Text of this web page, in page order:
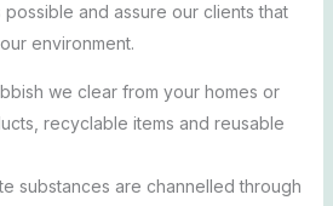
and assure our clients that
environment.
we clear from your homes or
recyclable items and reusable
substances are channelled through